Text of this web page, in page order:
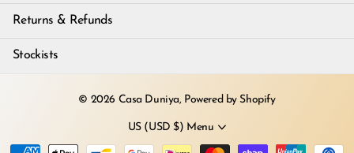
Returns & Refunds
Stockists
© 2026 Casa Duniya, Powered by Shopify
US (USD $) Menu